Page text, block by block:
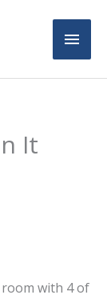
Main
It
room with 4 of